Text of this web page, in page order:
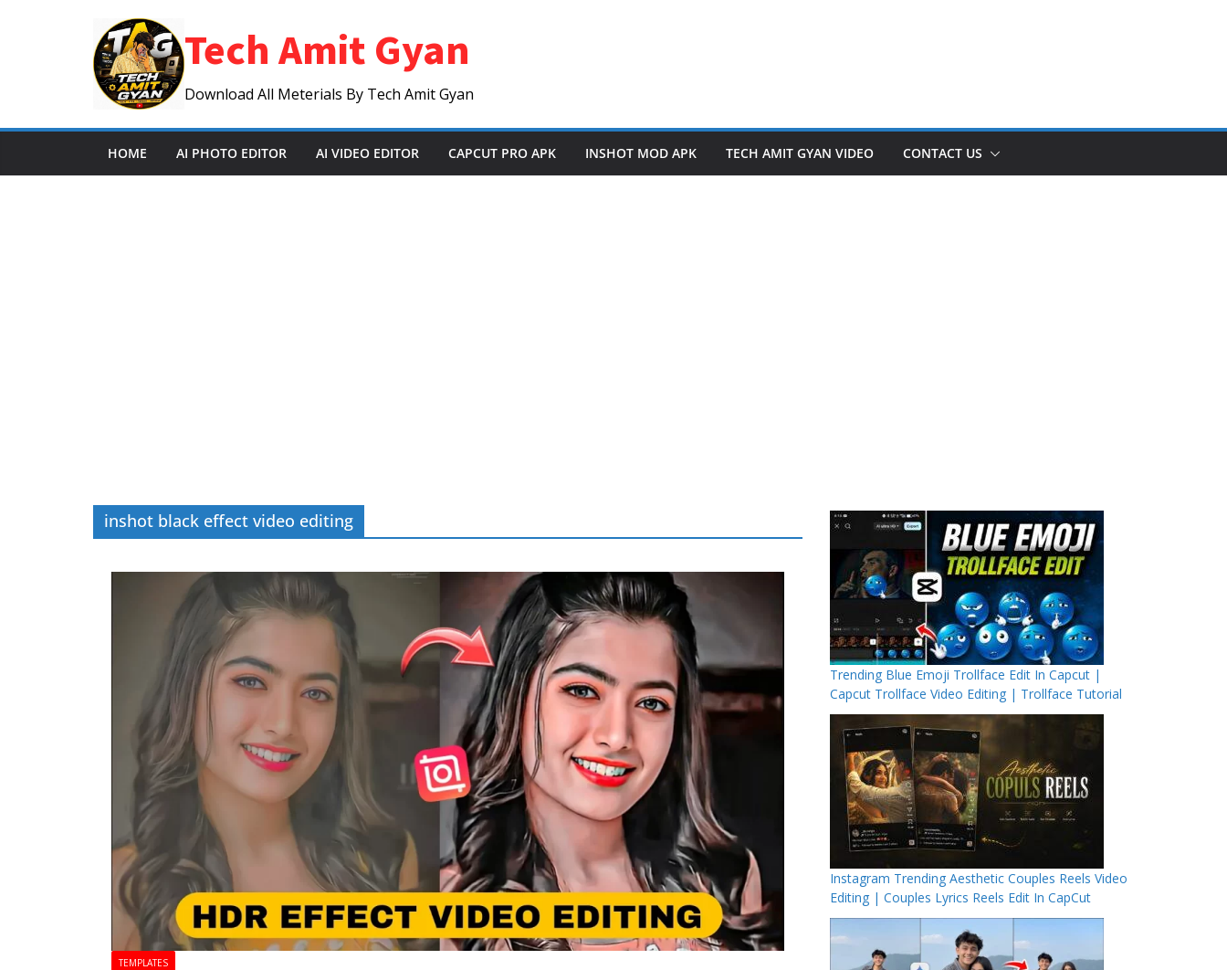
Tech Amit Gyan
Download All Meterials By Tech Amit Gyan
HOME AI PHOTO EDITOR AI VIDEO EDITOR CAPCUT PRO APK INSHOT MOD APK TECH AMIT GYAN VIDEO CONTACT US
inshot black effect video editing
TEMPLATES
Trending Blue Emoji Trollface Edit In Capcut |
Capcut Trollface Video Editing | Trollface Tutorial
Instagram Trending Aesthetic Couples Reels Video
Editing | Couples Lyrics Reels Edit In CapCut